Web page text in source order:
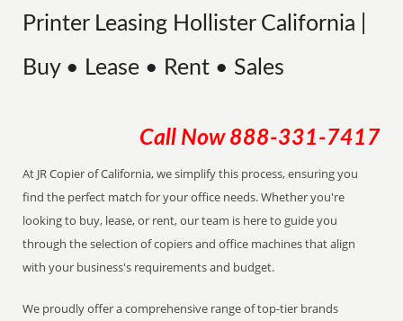
Printer Leasing Hollister California |
Buy • Lease • Rent • Sales
Call Now 888-331-7417
At JR Copier of California, we simplify this process, ensuring you
find the perfect match for your office needs. Whether you're
looking to buy, lease, or rent, our team is here to guide you
through the selection of copiers and office machines that align
with your business's requirements and budget.
We proudly offer a comprehensive range of top-tier brands